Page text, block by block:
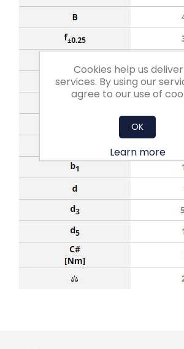
Cookies help us
services. By using our
agree to our use of
OK
Learn more